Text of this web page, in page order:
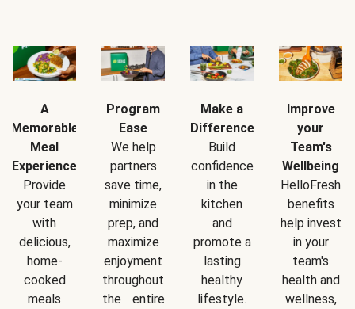
A
Memorable
Meal
Experience
Provide
your team
with
delicious,
home-
cooked
meals
Program
Ease
We help
partners
save time,
minimize
prep, and
maximize
enjoyment
throughout
the entire
Make a
Difference
Build
confidence
in the
kitchen
and
promote a
lasting
healthy
lifestyle.
Improve
your
Team's
Wellbeing
HelloFresh
benefits
help invest
in your
team's
health and
wellness,